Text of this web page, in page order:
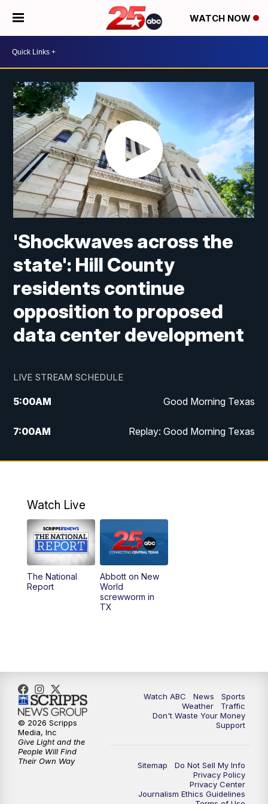
WATCH NOW
'Shockwaves across the
state': Hill County
residents continue
opposition to proposed
data center development
LIVE STREAM SCHEDULE
5:00AM Good Morning Texas
7:00AM Replay: Good Morning Texas
11:00AM 25 News at 11a
5:00PM
5:30PM Replay: 25 News at 5p
5:58PM
10:32PM Replay: 25 News at 10p
Watch Live
The National
Report
Abbott on New
World
screwworm in
TX
Watch ABC News
Sports
Weather
Traffic
Don't Waste Your Money
Support
Sitemap
Do Not Sell My Info
Privacy Policy
Privacy Center
Journalism Ethics Guidelines
© 2026 Scripps
Media, Inc
Give Light and the
People Will Find
Their Own Way